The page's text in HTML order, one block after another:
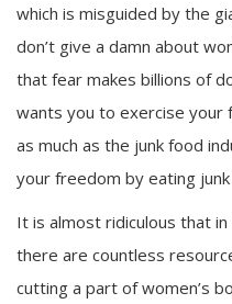
which is misguided by the
don’t give a damn about
that fear makes billions of
wants you to exercise
as much as the junk food
your freedom by eating
It is almost ridiculous that
there are countless
cutting a part of women’s